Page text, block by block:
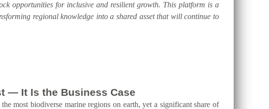
opportunities for inclusive and resilient growth. This platform is a
regional knowledge into a shared asset that will continue to
— It Is the Business Case
most biodiverse marine regions on earth, yet a significant share of